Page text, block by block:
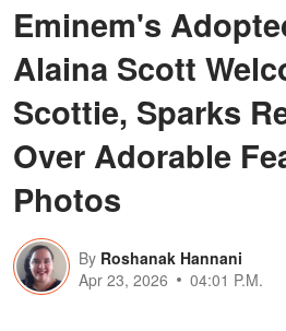
Eminem's
Alaina Scott
Scottie, Sparks
Over Adorable
Photos
By Roshanak Hannani
Apr 23, 2026
04:01 P.M.